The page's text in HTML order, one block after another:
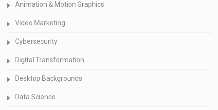
Animation & Motion Graphics
Video Marketing
Cybersecurity
Digital Transformation
Desktop Backgrounds
Data Science